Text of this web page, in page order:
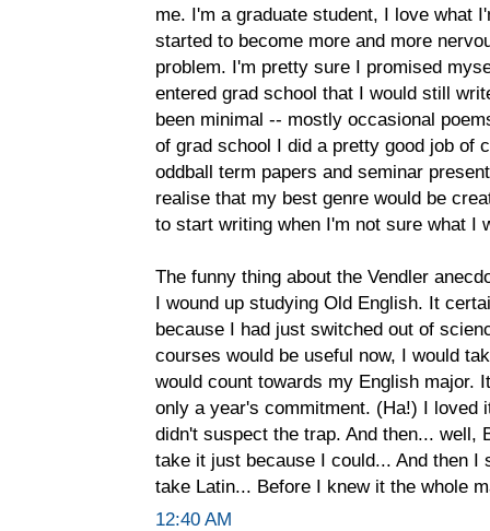
me. I'm a graduate student, I love what
started to become more and more
problem. I'm pretty sure I promised
entered grad school that I would still
been minimal -- mostly occasional
of grad school I did a pretty good job of
oddball term papers and seminar
realise that my best genre would be
to start writing when I'm not sure what I
The funny thing about the Vendler
I wound up studying Old English. It
because I had just switched out of
courses would be useful now, I would
would count towards my English major.
only a year's commitment. (Ha!) I loved
didn't suspect the trap. And then... well,
take it just because I could... And then I
take Latin... Before I knew it the whole
12:40 AM